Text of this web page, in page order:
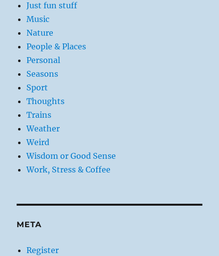
Just fun stuff
Music
Nature
People & Places
Personal
Seasons
Sport
Thoughts
Trains
Weather
Weird
Wisdom or Good Sense
Work, Stress & Coffee
META
Register